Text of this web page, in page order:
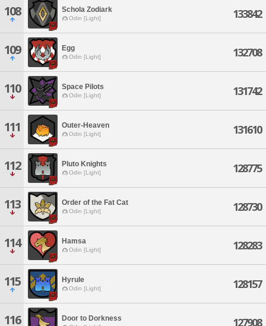
108 Schola Zodiark
Odin [Light] 133842
109 Egg
Odin [Light] 132708
110 Space Pilots
Odin [Light] 131742
111 Outer-Heaven
Odin [Light] 131610
112 Pluto Knights
Odin [Light] 128775
113 Order of the Fat Cat
Odin [Light] 128730
114 Hamsa
Odin [Light] 128283
115 Hyrule
Odin [Light] 128157
116 Door to Dorkness 127908